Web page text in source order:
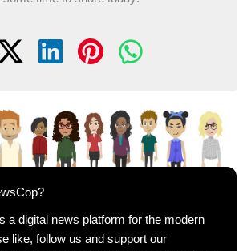
a digital news platform for the modern
like, follow us and support our